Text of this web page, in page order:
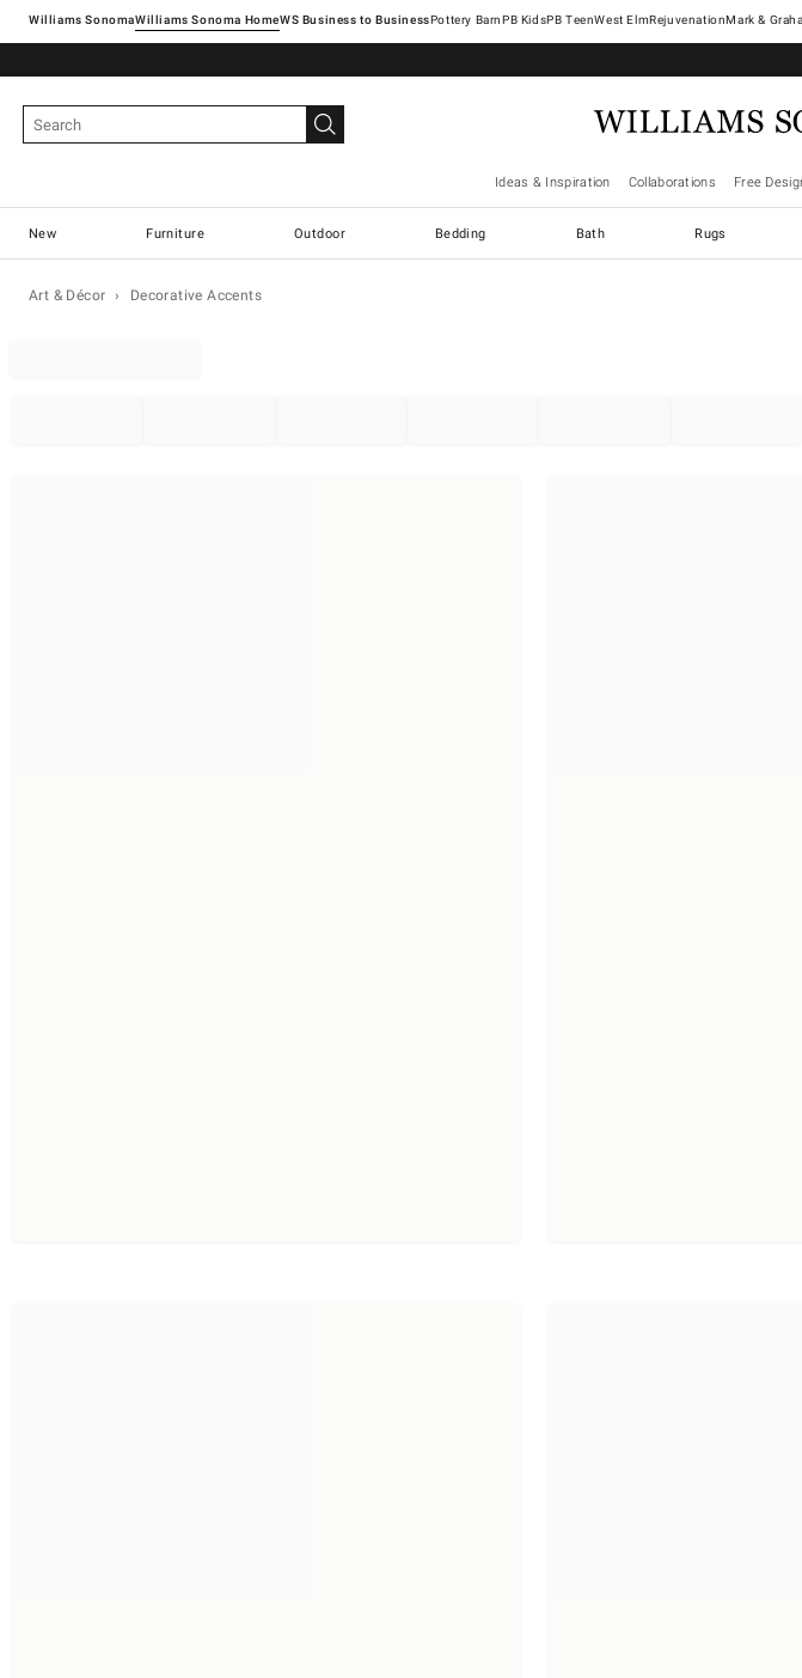
Williams SonomaWilliams Sonoma Home Pottery Barn West ElmRejuvenationMark &
Ideas & Inspiration Collaborations Free
New Furniture Outdoor Bedding Bath Rugs
Art & Décor Decorative Accents